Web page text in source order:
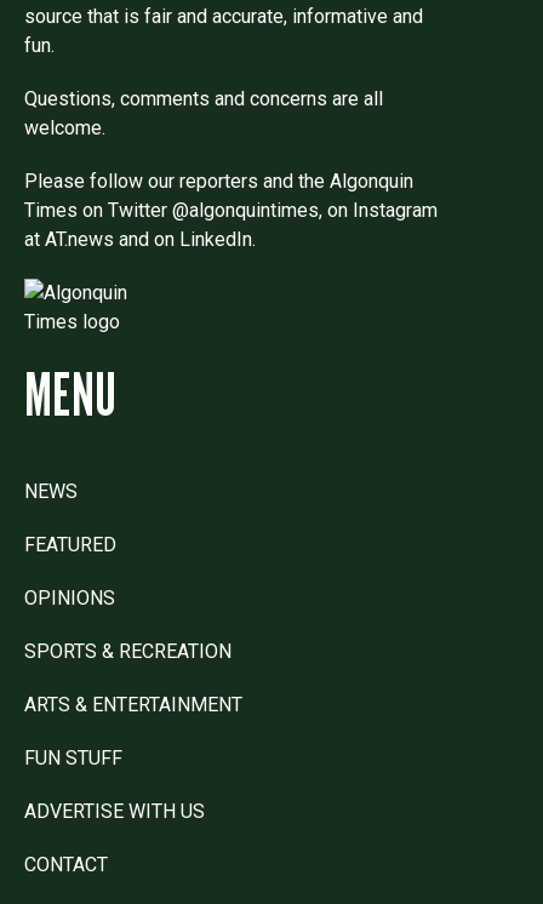
source that is fair and accurate, informative and
fun.
Questions, comments and concerns are all
welcome.
Please follow our reporters and the Algonquin
Times on Twitter @algonquintimes, on Instagram
at AT.news and on LinkedIn.
MENU
NEWS
FEATURED
OPINIONS
SPORTS & RECREATION
ARTS & ENTERTAINMENT
FUN STUFF
ADVERTISE WITH US
CONTACT